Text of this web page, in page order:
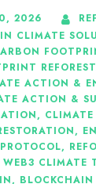
2026
CLIMATE
ACTION &
ACTION &
,
,
,
WEB3 CLIMATE
,